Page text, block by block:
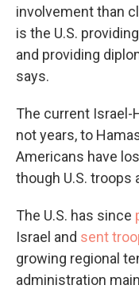
involvement than
is the U.S.
and providing
says.
The current Israel-
not years, to
Americans have
though U.S. troops
The U.S. has since
Israel and sent
growing regional
administration